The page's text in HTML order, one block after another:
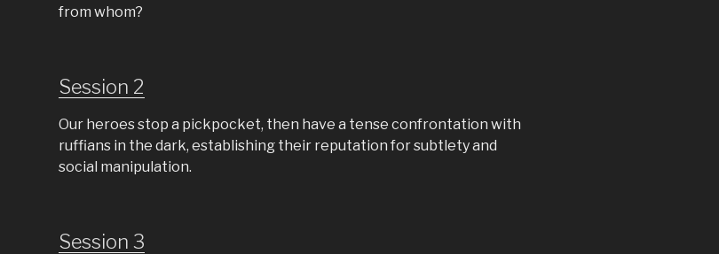
from whom?
Session 2
Our heroes stop a pickpocket, then have a tense confrontation with
ruffians in the dark, establishing their reputation for subtlety and
social manipulation.
Session 3